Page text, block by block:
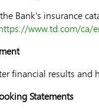
Bank's insurance
www.td.com/ca/
financial results and
Statements